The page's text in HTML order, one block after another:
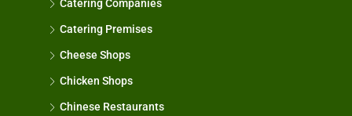
Catering Companies
Catering Premises
Cheese Shops
Chicken Shops
Chinese Restaurants